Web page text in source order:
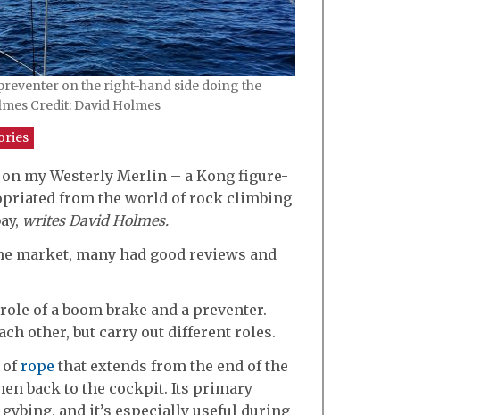
on the right-hand side doing the
Credit: David Holmes
my Westerly Merlin – a Kong figure-
from the world of rock climbing
writes David Holmes.
market, many had good reviews and
of a boom brake and a preventer.
other, but carry out different roles.
ofrope that extends from the end of the
back to the cockpit. Its primary
and it’s especially useful during